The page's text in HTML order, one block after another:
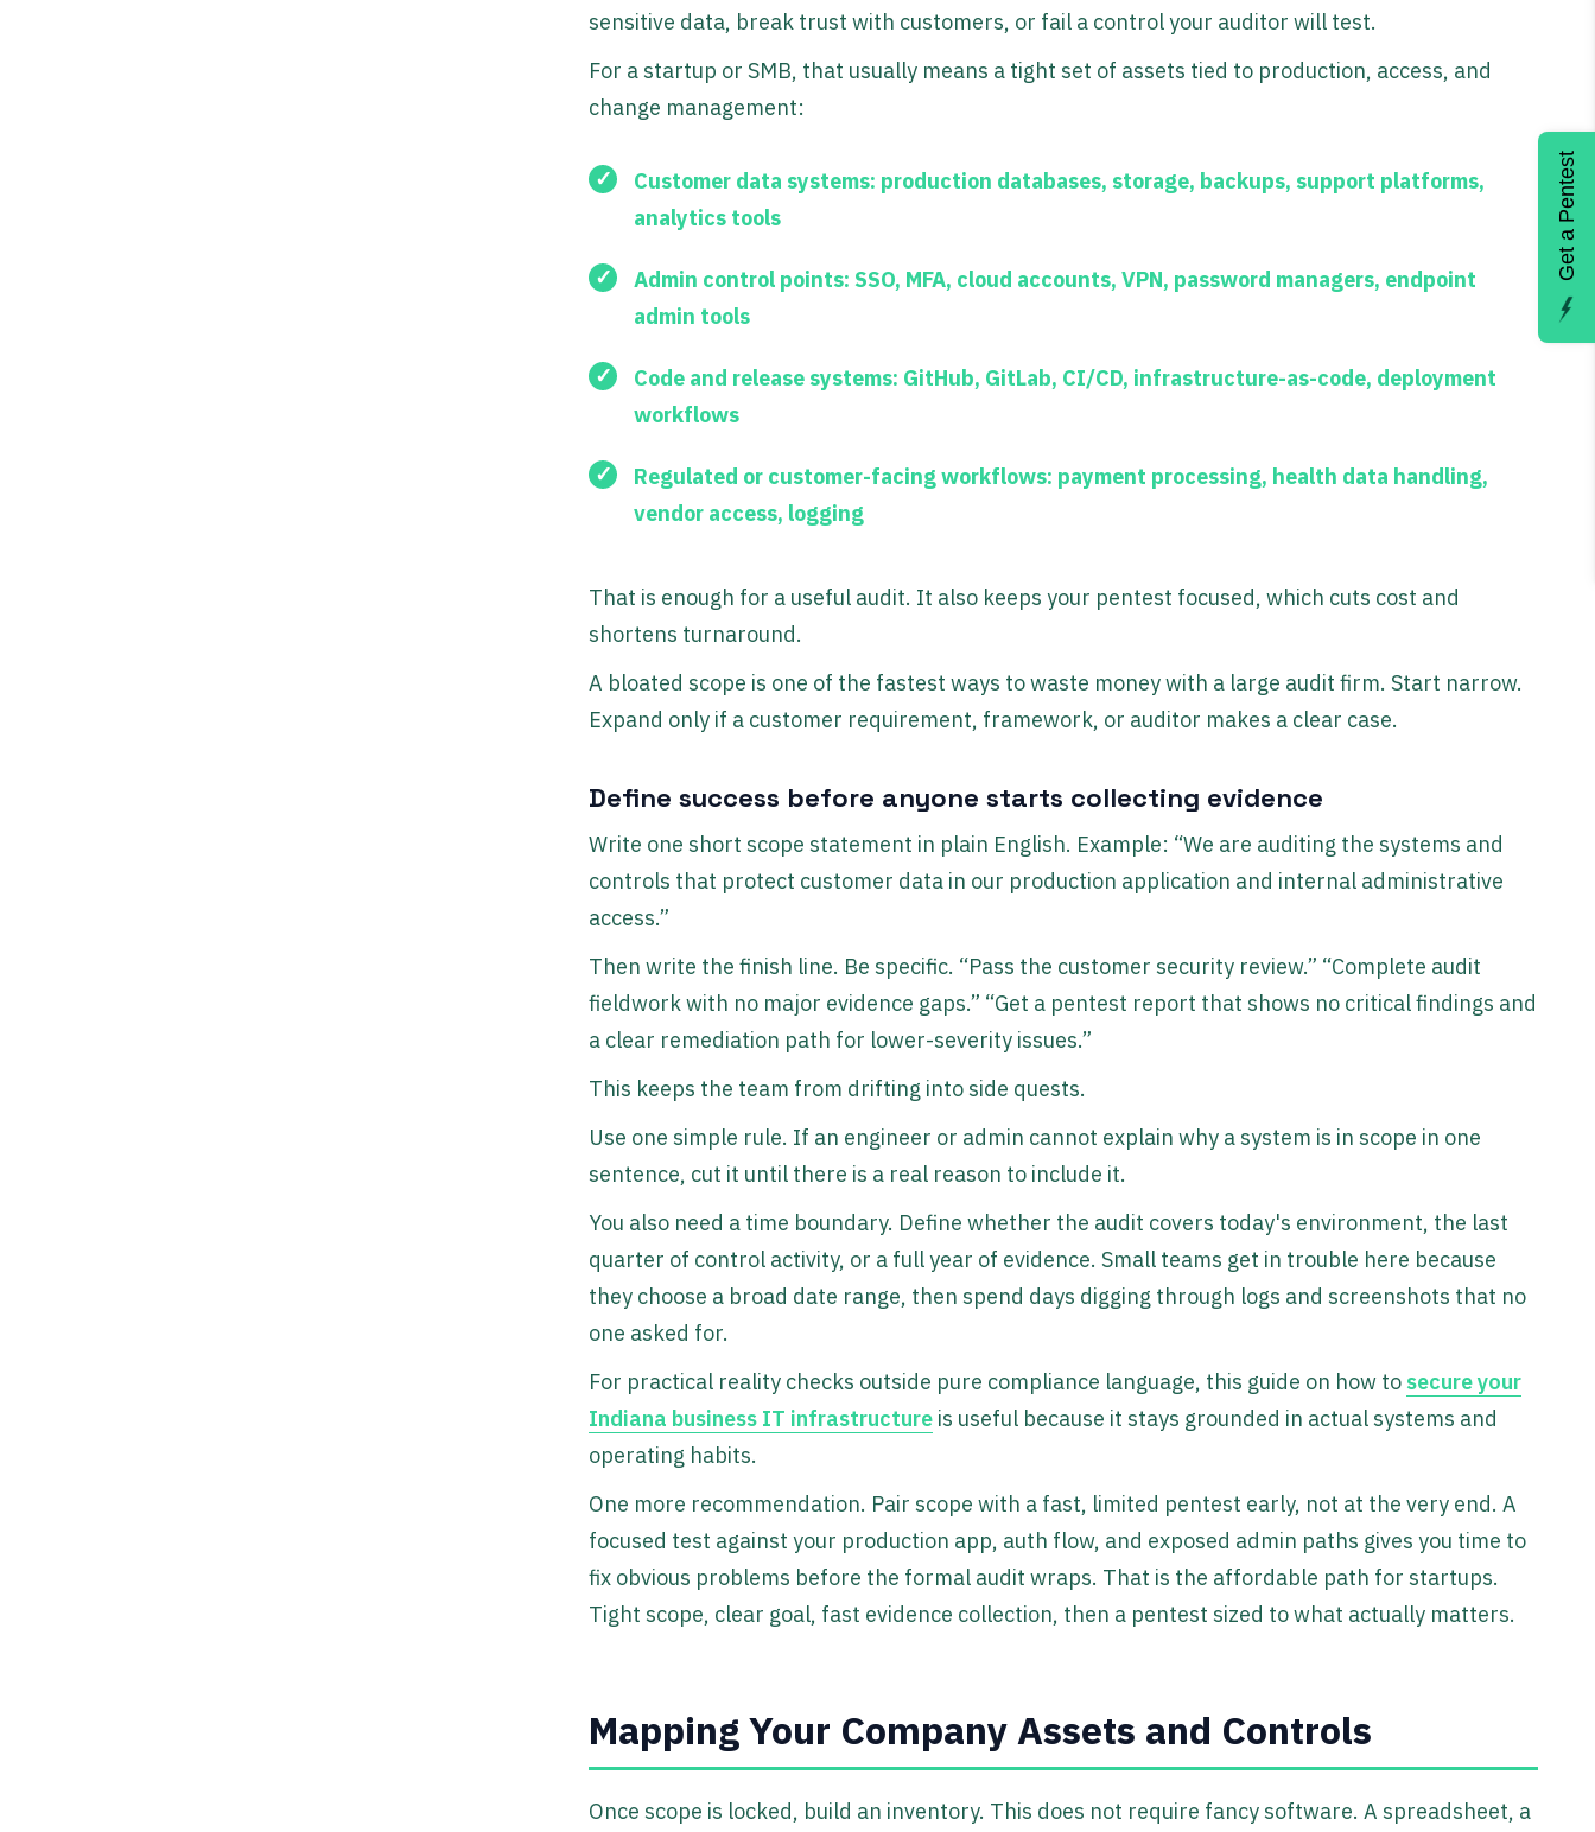
sensitive data, break trust with customers, or fail a control your auditor will test.
For a startup or SMB, that usually means a tight set of assets tied to production, access, and
change management:
Customer data systems: production databases, storage, backups, support platforms,
analytics tools
Admin control points: SSO, MFA, cloud accounts, VPN, password managers, endpoint
admin tools
Code and release systems: GitHub, GitLab, CI/CD, infrastructure-as-code, deployment
workflows
Regulated or customer-facing workflows: payment processing, health data handling,
vendor access, logging
That is enough for a useful audit. It also keeps your pentest focused, which cuts cost and
shortens turnaround.
A bloated scope is one of the fastest ways to waste money with a large audit firm. Start narrow.
Expand only if a customer requirement, framework, or auditor makes a clear case.
Define success before anyone starts collecting evidence
Write one short scope statement in plain English. Example: “We are auditing the systems and
controls that protect customer data in our production application and internal administrative
access.”
Then write the finish line. Be specific. “Pass the customer security review.” “Complete audit
fieldwork with no major evidence gaps.” “Get a pentest report that shows no critical findings and
a clear remediation path for lower-severity issues.”
This keeps the team from drifting into side quests.
Use one simple rule. If an engineer or admin cannot explain why a system is in scope in one
sentence, cut it until there is a real reason to include it.
You also need a time boundary. Define whether the audit covers today's environment, the last
quarter of control activity, or a full year of evidence. Small teams get in trouble here because
they choose a broad date range, then spend days digging through logs and screenshots that no
one asked for.
For practical reality checks outside pure compliance language, this guide on how to secure your
Indiana business IT infrastructure is useful because it stays grounded in actual systems and
operating habits.
One more recommendation. Pair scope with a fast, limited pentest early, not at the very end. A
focused test against your production app, auth flow, and exposed admin paths gives you time to
fix obvious problems before the formal audit wraps. That is the affordable path for startups.
Tight scope, clear goal, fast evidence collection, then a pentest sized to what actually matters.
Mapping Your Company Assets and Controls
Once scope is locked, build an inventory. This does not require fancy software. A spreadsheet, a
Get a Pentest